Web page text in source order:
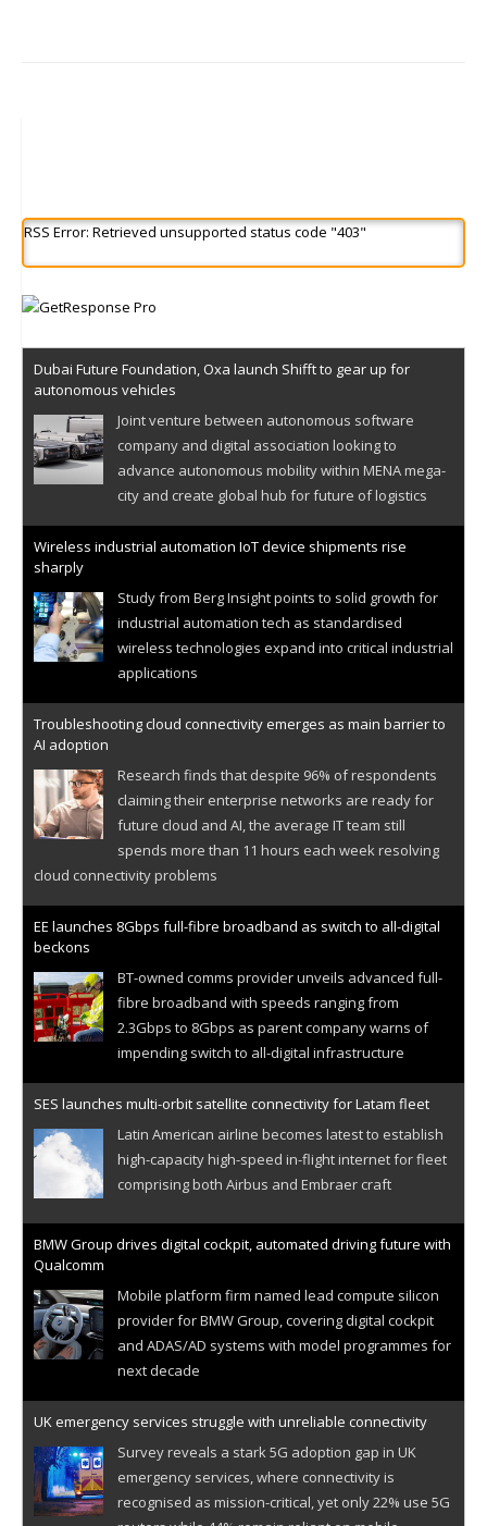
RSS Error: Retrieved unsupported status code "403"
Dubai Future Foundation, Oxa launch Shifft to gear up for
autonomous vehicles
Joint venture between autonomous software
company and digital association looking to
advance autonomous mobility within MENA mega-
city and create global hub for future of logistics
Wireless industrial automation IoT device shipments rise
sharply
Study from Berg Insight points to solid growth for
industrial automation tech as standardised
wireless technologies expand into critical industrial
applications
Troubleshooting cloud connectivity emerges as main barrier to
AI adoption
Research finds that despite 96% of respondents
claiming their enterprise networks are ready for
future cloud and AI, the average IT team still
spends more than 11 hours each week resolving
cloud connectivity problems
EE launches 8Gbps full-fibre broadband as switch to all-digital
beckons
BT-owned comms provider unveils advanced full-
fibre broadband with speeds ranging from
2.3Gbps to 8Gbps as parent company warns of
impending switch to all-digital infrastructure
SES launches multi-orbit satellite connectivity for Latam fleet
Latin American airline becomes latest to establish
high-capacity high-speed in-flight internet for fleet
comprising both Airbus and Embraer craft
BMW Group drives digital cockpit, automated driving future with
Qualcomm
Mobile platform firm named lead compute silicon
provider for BMW Group, covering digital cockpit
and ADAS/AD systems with model programmes for
next decade
UK emergency services struggle with unreliable connectivity
Survey reveals a stark 5G adoption gap in UK
emergency services, where connectivity is
recognised as mission-critical, yet only 22% use 5G